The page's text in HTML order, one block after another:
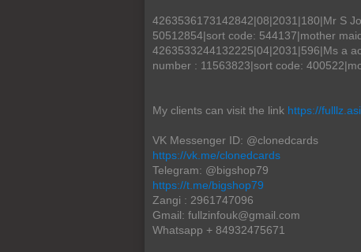
4263536173142842|08|2031|180|Mr S
50512854|sort code: 544137|mother
4263533244132225|04|2031|596|Ms a
number : 11563823|sort code:
My clients can visit the link https://
VK Messenger ID: @clonedcards
https://vk.me/clonedcards
Telegram: @bigshop79
https://t.me/bigshop79
Zangi : 2961747096
Gmail: fullzinfouk@gmail.com
Whatsapp + 84932475671